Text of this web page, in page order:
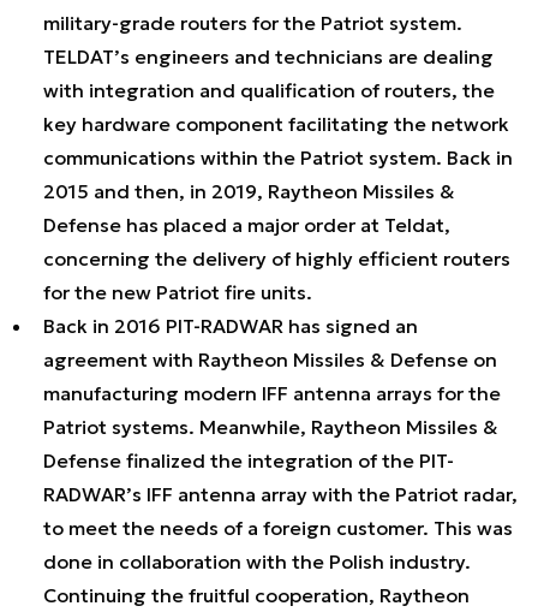
military-grade routers for the Patriot system.
TELDAT’s engineers and technicians are dealing
with integration and qualification of routers, the
key hardware component facilitating the network
communications within the Patriot system. Back in
2015 and then, in 2019, Raytheon Missiles &
Defense has placed a major order at Teldat,
concerning the delivery of highly efficient routers
for the new Patriot fire units.
Back in 2016 PIT-RADWAR has signed an
agreement with Raytheon Missiles & Defense on
manufacturing modern IFF antenna arrays for the
Patriot systems. Meanwhile, Raytheon Missiles &
Defense finalized the integration of the PIT-
RADWAR’s IFF antenna array with the Patriot radar,
to meet the needs of a foreign customer. This was
done in collaboration with the Polish industry.
Continuing the fruitful cooperation, Raytheon